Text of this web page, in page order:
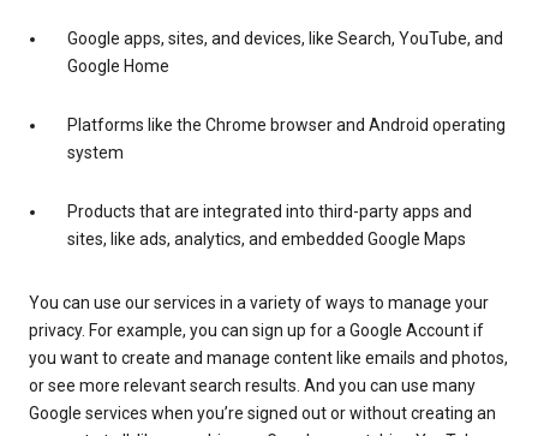
Google apps, sites, and devices, like Search, YouTube, and
Google Home
Platforms like the Chrome browser and Android operating
system
Products that are integrated into third-party apps and
sites, like ads, analytics, and embedded Google Maps
You can use our services in a variety of ways to manage your
privacy. For example, you can sign up for a Google Account if
you want to create and manage content like emails and photos,
or see more relevant search results. And you can use many
Google services when you’re signed out or without creating an